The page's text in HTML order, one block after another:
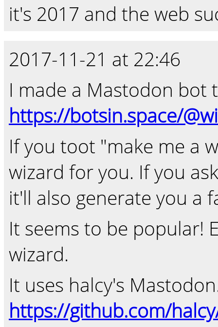
it's 2017 and the web
2017-11-21 at 22:46
I made a Mastodon bot
https://botsin.space/
If you toot "make me a
wizard for you. If you
it'll also generate you a
It seems to be popular!
wizard.
It uses halcy's
https://github.com/